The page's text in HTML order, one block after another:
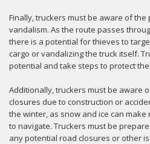
Finally, truckers must be aware of
vandalism. As the route passes
there is a potential for thieves to
cargo or vandalizing the truck itself.
potential and take steps to protect
Additionally, truckers must be aware
closures due to construction or
the winter, as snow and ice can
to navigate. Truckers must be
any potential road closures or other